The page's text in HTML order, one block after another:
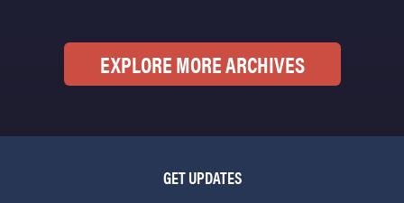
EXPLORE MORE ARCHIVES
GET UPDATES